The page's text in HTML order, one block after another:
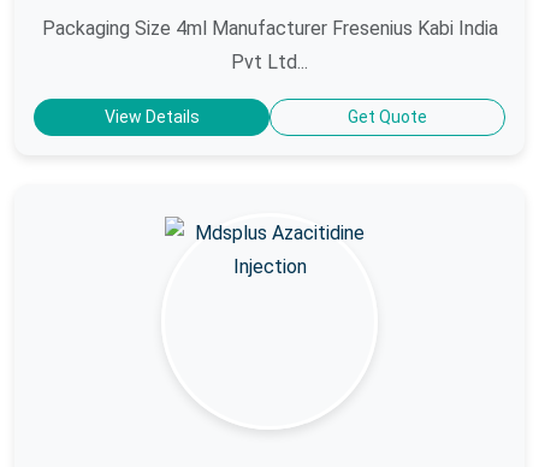
Packaging Size 4ml Manufacturer Fresenius Kabi India
Pvt Ltd...
View Details Get Quote